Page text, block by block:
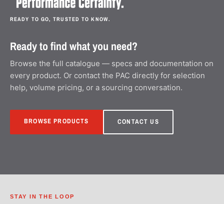
READY TO GO, TRUSTED TO KNOW.
Ready to find what you need?
Browse the full catalogue — specs and documentation on
every product. Or contact the PAC directly for selection
help, volume pricing, or a sourcing conversation.
BROWSE PRODUCTS CONTACT US
STAY IN THE LOOP